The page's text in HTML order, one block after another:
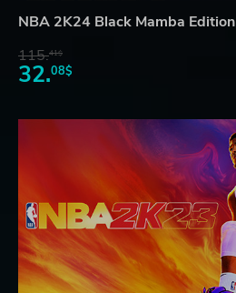
NBA 2K24 Black Mamba Edition
115.41$
32.08$